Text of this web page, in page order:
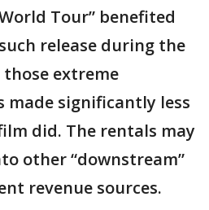
Tour” benefited
release during the
those extreme
made significantly less
did. The rentals may
other “downstream”
revenue sources.